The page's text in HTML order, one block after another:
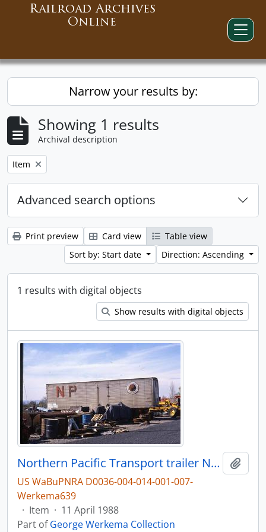
Railroad Archives
Online
Narrow your results by:
Showing 1 results
Archival description
Remove filter:
Item
Advanced search options
Print preview Card view
Table view
Sort by: Start date
Direction: Ascending
1 results with digital objects
Show results with digital objects
Northern Pacific Transport trailer NPZ 70558 in 1988.
US WaBuPNRA D0036-004-014-001-007-
Werkema639
· Item · 11 April 1988
Part ofGeorge Werkema Collection